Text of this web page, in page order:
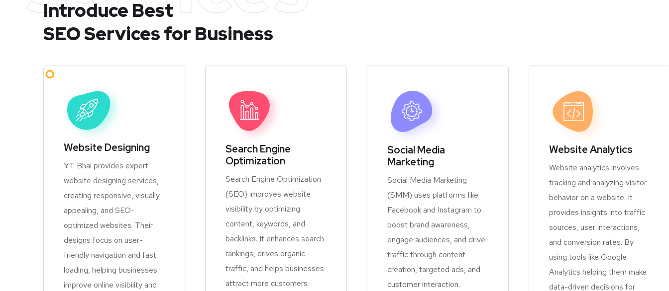
Introduce Best
SEO Services for Business
Website Designing
YT Bhai provides expert
website designing services,
creating responsive, visually
appealing, and SEO-
optimized websites. Their
designs focus on user-
friendly navigation and fast
loading, helping businesses
improve online visibility and
Search Engine
Optimization
Search Engine Optimization
(SEO) improves website
visibility by optimizing
content, keywords, and
backlinks. It enhances search
rankings, drives organic
traffic, and helps businesses
attract more customers
Social Media
Marketing
Social Media Marketing
(SMM) uses platforms like
Facebook and Instagram to
boost brand awareness,
engage audiences, and drive
traffic through content
creation, targeted ads, and
customer interaction.
Website Analytics
Website analytics involves
tracking and analyzing visitor
behavior on a website. It
provides insights into traffic
sources, user interactions,
and conversion rates. By
using tools like Google
Analytics helping them make
data-driven decisions for